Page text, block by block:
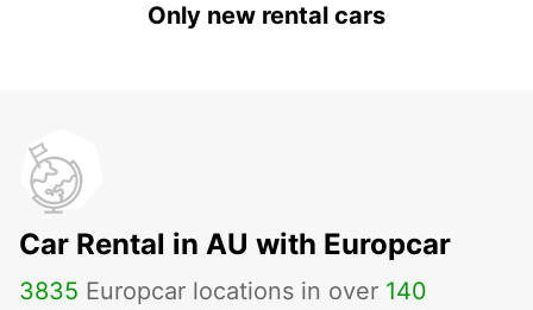
Only new rental cars
Car Rental in AU with Europcar
3835 Europcar locations in over 140